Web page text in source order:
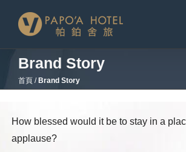
Brand Story
首頁 / Brand Story
How blessed would it be to stay in a
applause?